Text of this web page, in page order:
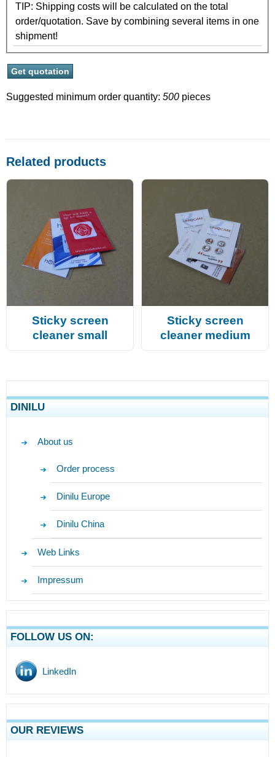
TIP: Shipping costs will be calculated on the total
order/quotation. Save by combining several items in one
shipment!
Suggested minimum order quantity: 500 pieces
Related products
Sticky screen
cleaner small
Sticky screen
cleaner medium
DINILU
About us
Order process
Dinilu Europe
Dinilu China
Web Links
Impressum
FOLLOW US ON:
LinkedIn
OUR REVIEWS